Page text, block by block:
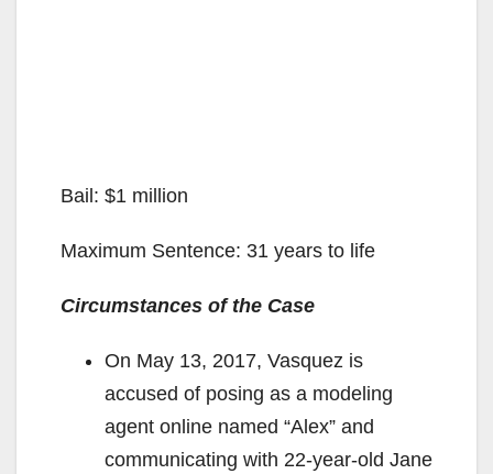
Bail: $1 million
Maximum Sentence: 31 years to life
Circumstances of the Case
On May 13, 2017, Vasquez is
accused of posing as a modeling
agent online named “Alex” and
communicating with 22-year-old Jane